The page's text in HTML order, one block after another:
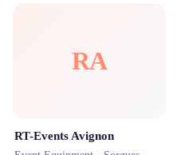
RA
RT-Events Avignon